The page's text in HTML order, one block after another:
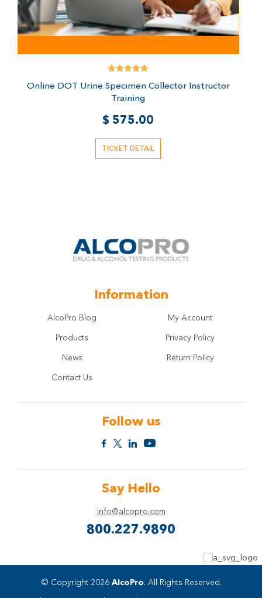
5.00
Online DOT Urine Specimen Collector Instructor
Training
$ 575.00
TICKET DETAIL
Information
AlcoPro Blog
Products
News
Contact Us
My Account
Privacy Policy
Return Policy
Follow us
Say Hello
info@alcopro.com
800.227.9890
© Copyright 2026 AlcoPro. All Rights Reserved.